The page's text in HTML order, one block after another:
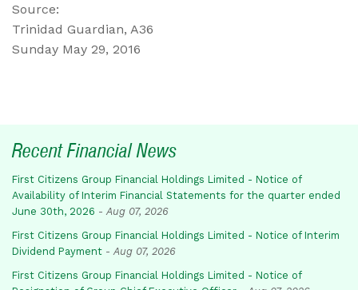
Source:
Trinidad Guardian, A36
Sunday May 29, 2016
Recent Financial News
First Citizens Group Financial Holdings Limited - Notice of
Availability of Interim Financial Statements for the quarter ended
June 30th, 2026 - Aug 07, 2026
First Citizens Group Financial Holdings Limited - Notice of Interim
Dividend Payment - Aug 07, 2026
First Citizens Group Financial Holdings Limited - Notice of